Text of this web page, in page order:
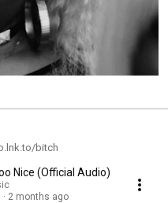
bitch
Nice (Official Audio)
2 months ago